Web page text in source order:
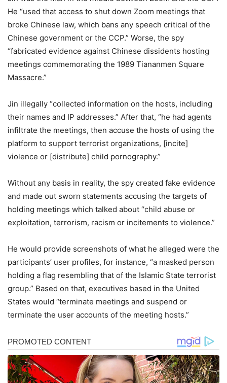
He “used that access to shut down Zoom meetings that
broke Chinese law, which bans any speech critical of the
Chinese government or the CCP.” Worse, the spy
“fabricated evidence against Chinese dissidents hosting
meetings commemorating the 1989 Tiananmen Square
Massacre.”
Jin illegally “collected information on the hosts, including
their names and IP addresses.” After that, “he had agents
infiltrate the meetings, then accuse the hosts of using the
platform to support terrorist organizations, [incite]
violence or [distribute] child pornography.”
Without any basis in reality, the spy created fake evidence
and made out sworn statements accusing the targets of
holding meetings which talked about “child abuse or
exploitation, terrorism, racism or incitements to violence.”
He would provide screenshots of what he alleged were the
participants’ user profiles, for instance, “a masked person
holding a flag resembling that of the Islamic State terrorist
group.” Based on that, executives based in the United
States would “terminate meetings and suspend or
terminate the user accounts of the meeting hosts.”